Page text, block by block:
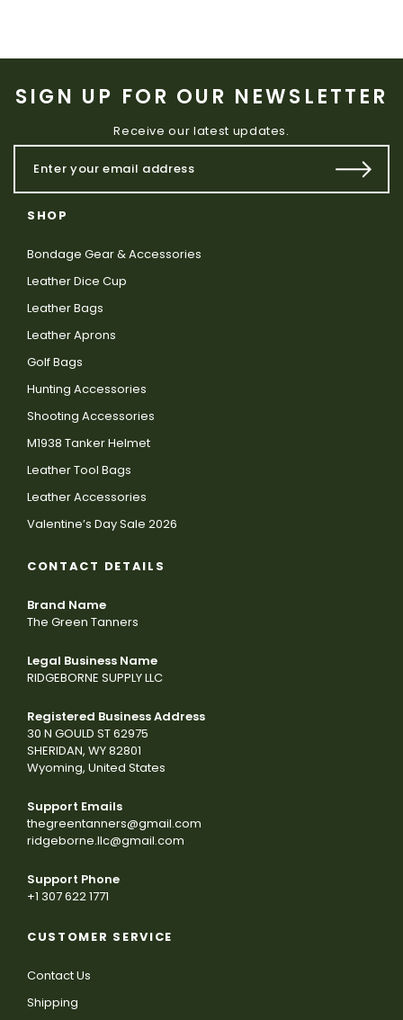
SIGN UP FOR OUR NEWSLETTER
Receive our latest updates.
SHOP
Bondage Gear & Accessories
Leather Dice Cup
Leather Bags
Leather Aprons
Golf Bags
Hunting Accessories
Shooting Accessories
M1938 Tanker Helmet
Leather Tool Bags
Leather Accessories
Valentine’s Day Sale 2026
CONTACT DETAILS
Brand Name
The Green Tanners
Legal Business Name
RIDGEBORNE SUPPLY LLC
Registered Business Address
30 N GOULD ST 62975
SHERIDAN, WY 82801
Wyoming, United States
Support Emails
thegreentanners@gmail.com
ridgeborne.llc@gmail.com
Support Phone
+1 307 622 1771
CUSTOMER SERVICE
Contact Us
Shipping